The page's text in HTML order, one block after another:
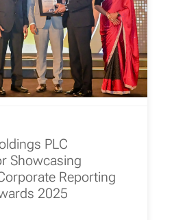
PLC
Showcasing
Reporting
2025